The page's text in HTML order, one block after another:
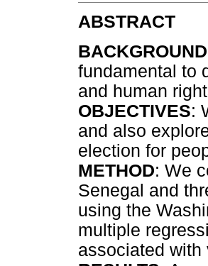
ABSTRACT
BACKGROUND
fundamental to
and human
OBJECTIVES:
and also
election for
METHOD: We
Senegal and
using the
multiple
associated